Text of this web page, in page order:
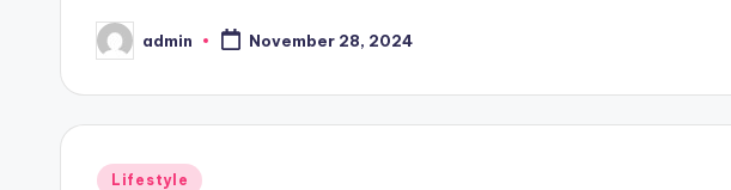
Posted
by
admin November 28, 2024
Posted
Lifestyle